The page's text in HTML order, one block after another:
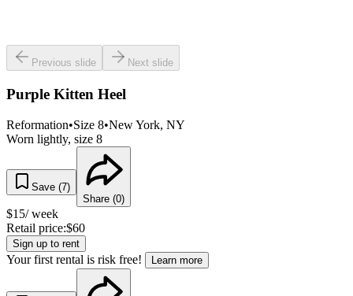
Previous slide Next slide
Purple Kitten Heel
Reformation•Size 8•New York, NY
Worn lightly, size 8
Save (7)
Share (0)
$15/ week
Retail price:$60
Sign up to rent
Your first rental is risk free! Learn more